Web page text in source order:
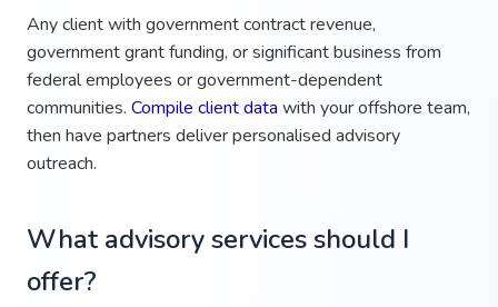
Any client with government contract revenue,
government grant funding, or significant business from
federal employees or government-dependent
communities. Compile client data with your offshore team,
then have partners deliver personalised advisory
outreach.
What advisory services should I
offer?